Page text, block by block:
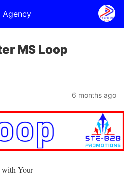
Agency
MS Loop
6 months ago
with Your